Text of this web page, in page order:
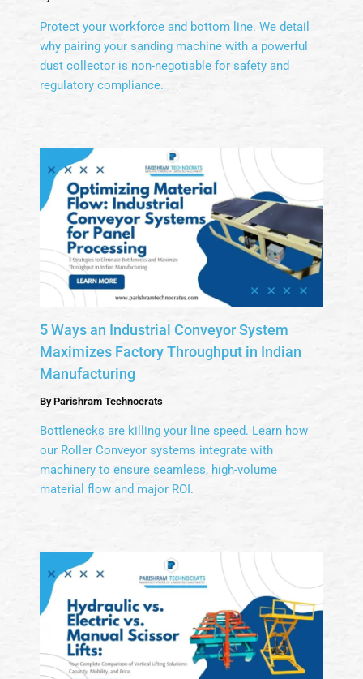
Protect your workforce and bottom line. We detail
why pairing your sanding machine with a powerful
dust collector is non-negotiable for safety and
regulatory compliance.
5 Ways an Industrial Conveyor System
Maximizes Factory Throughput in Indian
Manufacturing
ByParishram Technocrats
Bottlenecks are killing your line speed. Learn how
our Roller Conveyor systems integrate with
machinery to ensure seamless, high-volume
material flow and major ROI.